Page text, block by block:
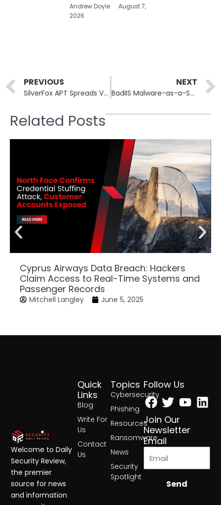
Andrew Doyle
August 7,
2026
Prev
PREVIOUS
SilverFox APT Spreads ValleyRAT via Fake Microsoft Teams Sites
NEXT
BadIIS Malware-as-a-Service Hijacks IIS Servers for SEO Fraud
Related Posts
Cyprus Airways Data Breach: Hackers
Claim Access to Real-Time Systems and
Passenger Records
Mitchell Langley June 5, 2025
Topics
Cybersecurity
Phishing
Resources
Ransomware
News
Security
Spotlight
Quick
Links
Blog
Write For
Us
Contact
Us
Follow Us
Facebook
Twitter
Join Our
Newsletter
Email
Send
Welcome to Daily
Security Review,
the premier
source for news
and information